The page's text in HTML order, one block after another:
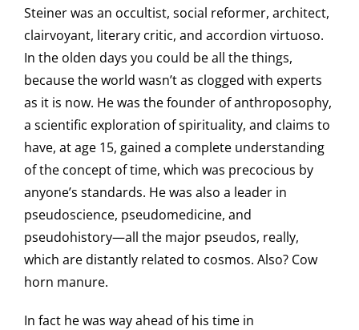
Steiner was an occultist, social reformer, architect,
clairvoyant, literary critic, and accordion virtuoso.
In the olden days you could be all the things,
because the world wasn’t as clogged with experts
as it is now. He was the founder of anthroposophy,
a scientific exploration of spirituality, and claims to
have, at age 15, gained a complete understanding
of the concept of time, which was precocious by
anyone’s standards. He was also a leader in
pseudoscience, pseudomedicine, and
pseudohistory—all the major pseudos, really,
which are distantly related to cosmos. Also? Cow
horn manure.
In fact he was way ahead of his time in